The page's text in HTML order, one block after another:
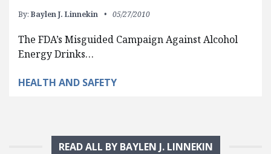
By: Baylen J. Linnekin 05/27/2010
The FDA’s Misguided Campaign Against Alcohol
Energy Drinks…
HEALTH AND SAFETY
READ ALL BY BAYLEN J. LINNEKIN